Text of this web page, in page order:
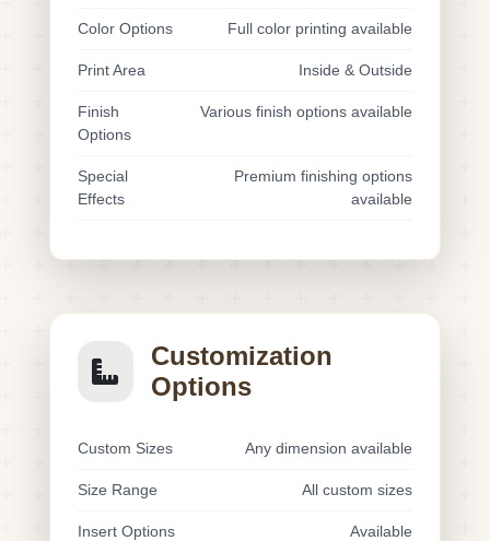
Color Options Full color printing available
Print Area Inside & Outside
Finish
Options
Various finish options available
Special
Effects
Premium finishing options
available
Customization
Options
Custom Sizes Any dimension available
Size Range All custom sizes
Insert Options Available